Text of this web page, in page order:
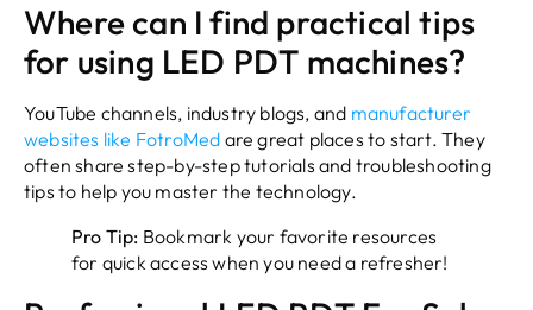
Where can I find practical tips
for using LED PDT machines?
YouTube channels, industry blogs, and manufacturer
websites like FotroMed are great places to start. They
often share step-by-step tutorials and troubleshooting
tips to help you master the technology.
Pro Tip: Bookmark your favorite resources
for quick access when you need a refresher!